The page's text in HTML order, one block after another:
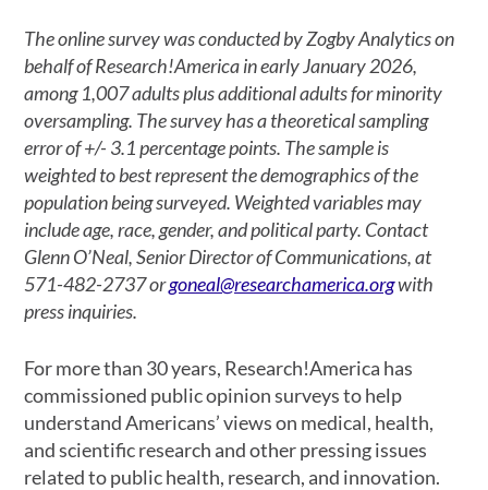
The online survey was conducted by Zogby Analytics on
behalf of Research!America in early January 2026,
among 1,007 adults plus additional adults for minority
oversampling. The survey has a theoretical sampling
error of +/- 3.1 percentage points. The sample is
weighted to best represent the demographics of the
population being surveyed. Weighted variables may
include age, race, gender, and political party. Contact
Glenn O’Neal, Senior Director of Communications, at
571-482-2737 orgoneal@researchamerica.orgwith
press inquiries.
For more than 30 years, Research!America has
commissioned public opinion surveys to help
understand Americans’ views on medical, health,
and scientific research and other pressing issues
related to public health, research, and innovation.